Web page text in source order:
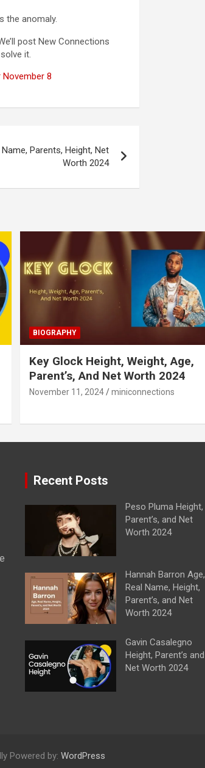
the anomaly.
post New Connections
it.
8
Parents, Height, Net
Worth 2024
BIOGRAPHY
Key Glock Height, Weight, Age,
Parent’s, And Net Worth 2024
November 11, 2024 miniconnections
Recent Posts
Peso Pluma Height,
Parent’s, and Net
Worth 2024
Hannah Barron Age,
Real Name, Height,
Parent’s, and Net
Worth 2024
Gavin Casalegno
Height, Parent’s and
Net Worth 2024
Powered by: WordPress